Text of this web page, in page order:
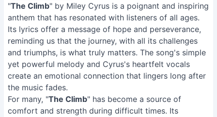
"The Climb" by Miley Cyrus is a poignant and inspiring
anthem that has resonated with listeners of all ages.
Its lyrics offer a message of hope and perseverance,
reminding us that the journey, with all its challenges
and triumphs, is what truly matters. The song's simple
yet powerful melody and Cyrus's heartfelt vocals
create an emotional connection that lingers long after
the music fades.
For many, "The Climb" has become a source of
comfort and strength during difficult times. Its